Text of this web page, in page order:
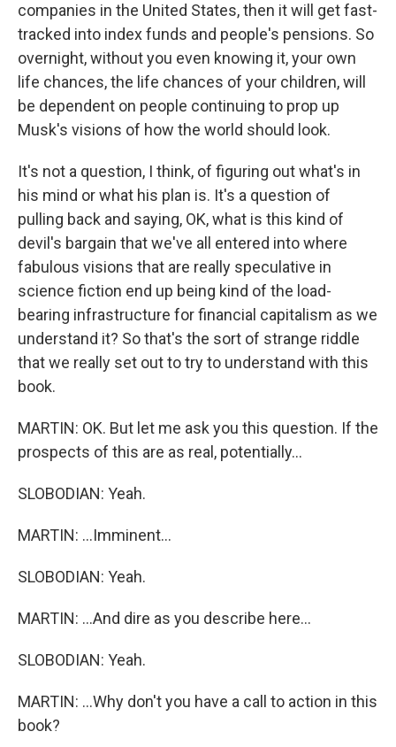
companies in the United States, then it will get fast-
tracked into index funds and people's pensions. So
overnight, without you even knowing it, your own
life chances, the life chances of your children, will
be dependent on people continuing to prop up
Musk's visions of how the world should look.
It's not a question, I think, of figuring out what's in
his mind or what his plan is. It's a question of
pulling back and saying, OK, what is this kind of
devil's bargain that we've all entered into where
fabulous visions that are really speculative in
science fiction end up being kind of the load-
bearing infrastructure for financial capitalism as we
understand it? So that's the sort of strange riddle
that we really set out to try to understand with this
book.
MARTIN: OK. But let me ask you this question. If the
prospects of this are as real, potentially...
SLOBODIAN: Yeah.
MARTIN: ...Imminent...
SLOBODIAN: Yeah.
MARTIN: ...And dire as you describe here...
SLOBODIAN: Yeah.
MARTIN: ...Why don't you have a call to action in this
book?